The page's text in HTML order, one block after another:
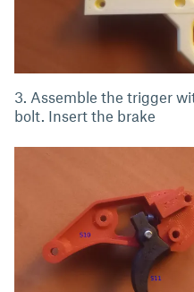
3. Assemble the trigger
bolt. Insert the brake